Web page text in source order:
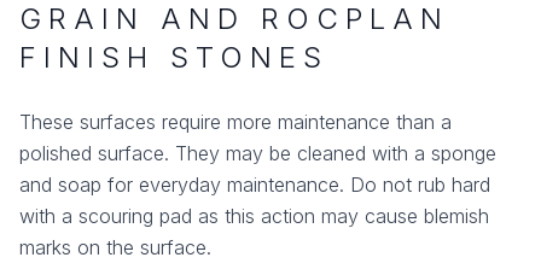
GRAIN AND ROCPLAN
FINISH STONES
These surfaces require more maintenance than a
polished surface. They may be cleaned with a sponge
and soap for everyday maintenance. Do not rub hard
with a scouring pad as this action may cause blemish
marks on the surface.